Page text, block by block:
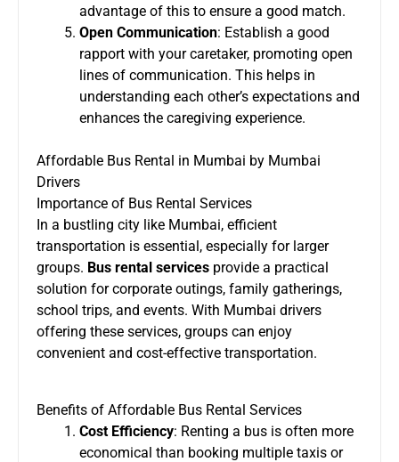
advantage of this to ensure a good match.
Open Communication: Establish a good
rapport with your caretaker, promoting open
lines of communication. This helps in
understanding each other’s expectations and
enhances the caregiving experience.
Affordable Bus Rental in Mumbai by Mumbai
Drivers
Importance of Bus Rental Services
In a bustling city like Mumbai, efficient
transportation is essential, especially for larger
groups. Bus rental services provide a practical
solution for corporate outings, family gatherings,
school trips, and events. With Mumbai drivers
offering these services, groups can enjoy
convenient and cost-effective transportation.
Benefits of Affordable Bus Rental Services
Cost Efficiency: Renting a bus is often more
economical than booking multiple taxis or